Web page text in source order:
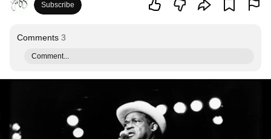
Subscribe
Comments 3
Comment...